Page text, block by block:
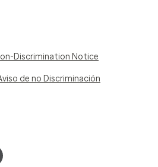
Discrimination Notice
de no Discriminación